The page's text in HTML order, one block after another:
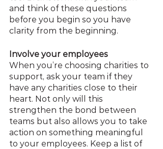
and think of these questions
before you begin so you have
clarity from the beginning.
Involve your employees
When you’re choosing charities to
support, ask your team if they
have any charities close to their
heart. Not only will this
strengthen the bond between
teams but also allows you to take
action on something meaningful
to your employees. Keep a list of